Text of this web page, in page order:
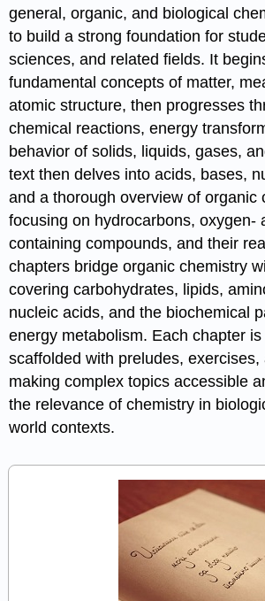
general, organic, and biological
to build a strong foundation for
sciences, and related fields. It
fundamental concepts of matter,
atomic structure, then progresses
chemical reactions, energy
behavior of solids, liquids, gases,
text then delves into acids, bases,
and a thorough overview of organic
focusing on hydrocarbons, oxygen-
containing compounds, and their
chapters bridge organic chemistry
covering carbohydrates, lipids,
nucleic acids, and the biochemical
energy metabolism. Each chapter
scaffolded with preludes, exercises,
making complex topics accessible
the relevance of chemistry in
world contexts.